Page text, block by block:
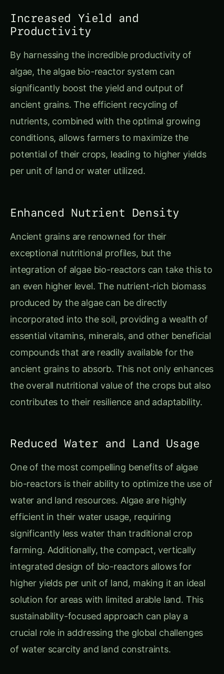
Increased Yield and
Productivity
By harnessing the incredible productivity of
algae, the algae bio-reactor system can
significantly boost the yield and output of
ancient grains. The efficient recycling of
nutrients, combined with the optimal growing
conditions, allows farmers to maximize the
potential of their crops, leading to higher yields
per unit of land or water utilized.
Enhanced Nutrient Density
Ancient grains are renowned for their
exceptional nutritional profiles, but the
integration of algae bio-reactors can take this to
an even higher level. The nutrient-rich biomass
produced by the algae can be directly
incorporated into the soil, providing a wealth of
essential vitamins, minerals, and other beneficial
compounds that are readily available for the
ancient grains to absorb. This not only enhances
the overall nutritional value of the crops but also
contributes to their resilience and adaptability.
Reduced Water and Land Usage
One of the most compelling benefits of algae
bio-reactors is their ability to optimize the use of
water and land resources. Algae are highly
efficient in their water usage, requiring
significantly less water than traditional crop
farming. Additionally, the compact, vertically
integrated design of bio-reactors allows for
higher yields per unit of land, making it an ideal
solution for areas with limited arable land. This
sustainability-focused approach can play a
crucial role in addressing the global challenges
of water scarcity and land constraints.